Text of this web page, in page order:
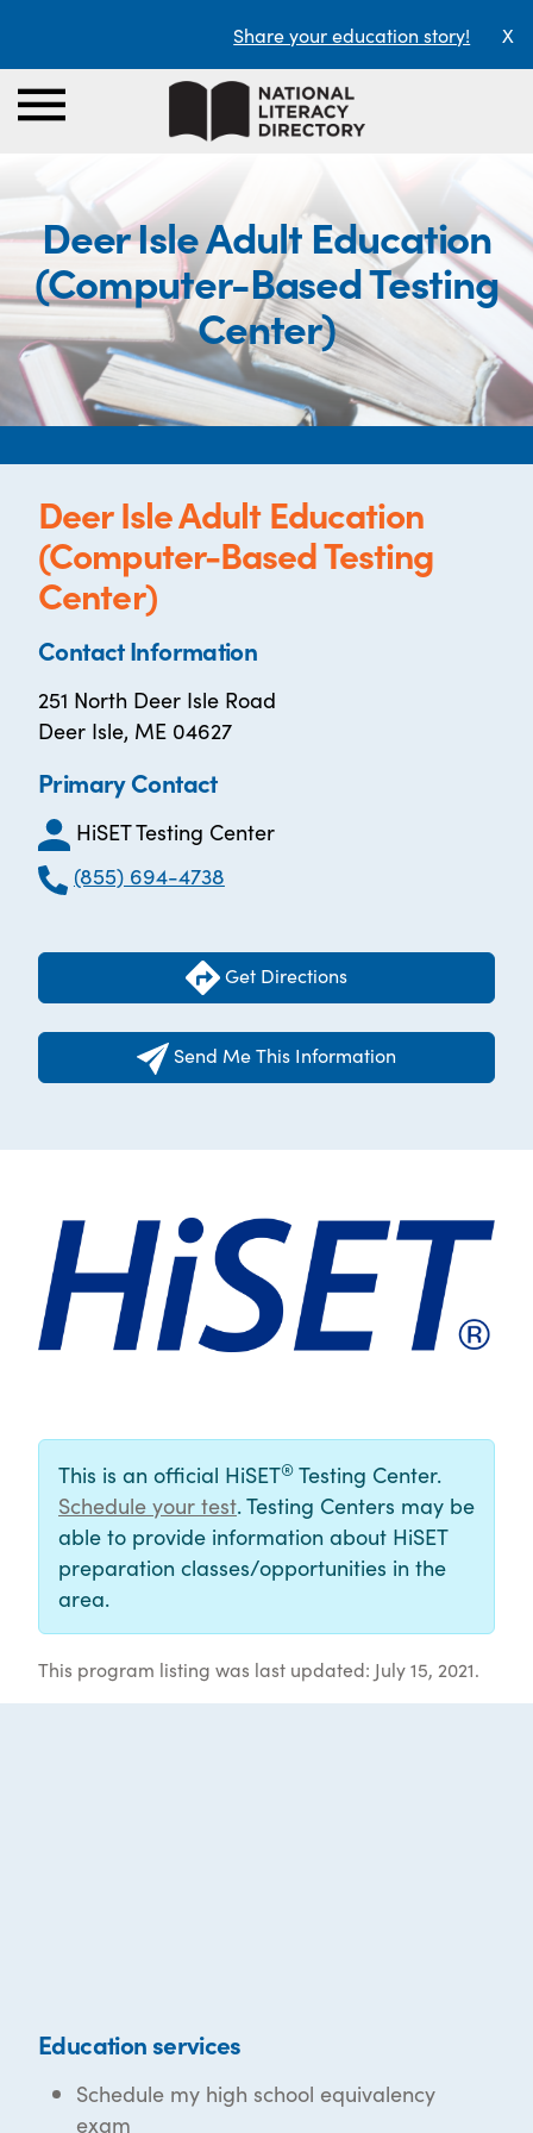
Share your education story! X
Deer Isle Adult Education
(Computer-Based Testing
Center)
Deer Isle Adult Education
(Computer-Based Testing
Center)
Contact Information
251 North Deer Isle Road
Deer Isle, ME 04627
Primary Contact
HiSET Testing Center
(855) 694-4738
Get Directions
Send Me This Information
This is an official HiSET® Testing Center.
Schedule your test. Testing Centers may be
able to provide information about HiSET
preparation classes/opportunities in the
area.
This program listing was last updated: July 15, 2021.
Education services
Schedule my high school equivalency
exam